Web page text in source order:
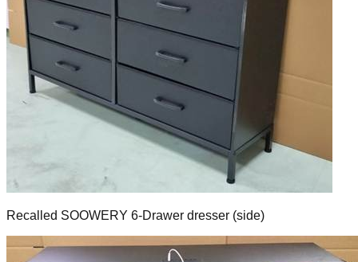
Recalled SOOWERY 6-Drawer dresser (side)